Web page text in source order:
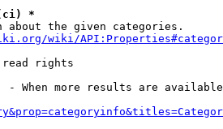
(ci) *
about the given categories.
wiki/
read rights
- When more results are